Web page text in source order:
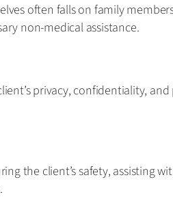
often falls on family
non-medical assistance.
privacy, confidentiality,
the client’s safety, assisting